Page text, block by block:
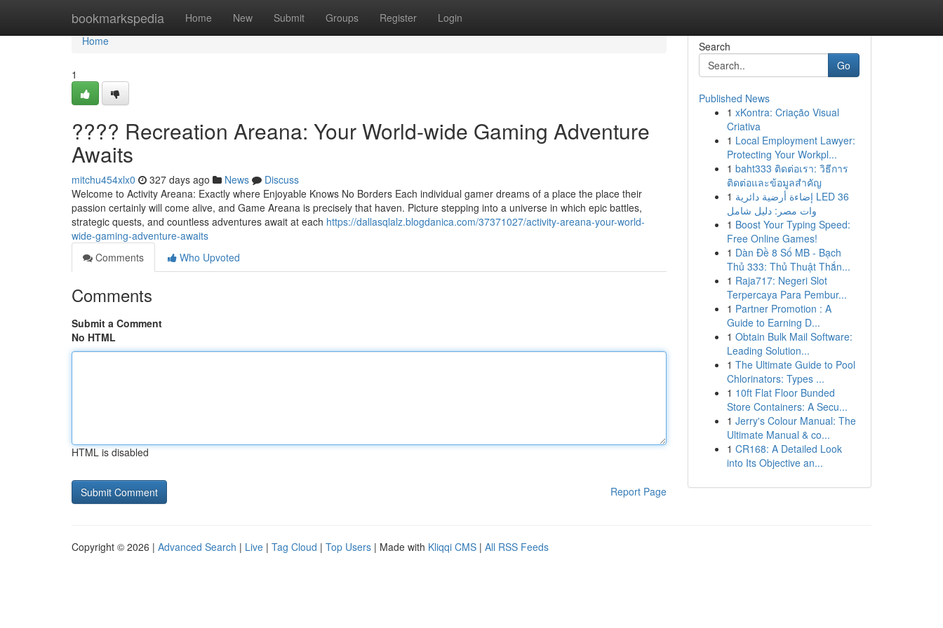
bookmarkspedia Home New Submit Groups Register Login
Home
Home
1
???? Recreation Areana: Your World-wide Gaming Adventure
Awaits
mitchu454xlx0 327 days ago News
Discuss
Welcome to Activity Areana: Exactly where Enjoyable Knows No Borders Each individual gamer dreams of a place the place their
passion certainly will come alive, and Game Areana is precisely that haven. Picture stepping into a universe in which epic battles,
strategic quests, and countless adventures await at each https://dallasqlalz.blogdanica.com/37371027/activity-areana-your-world-
wide-gaming-adventure-awaits
Comments
Who Upvoted
Comments
Submit a Comment
No HTML
HTML is disabled
Report Page
Search
Go
Published News
1 xKontra: Criação Visual
Criativa
1 Local Employment Lawyer:
Protecting Your Workpl...
1 baht333 ติดต่อเรา: วิธีการ
ติดต่อและข้อมูลสำคัญ
1 إضاءة أرضية دائرية LED 36
وات مصر: دليل شامل
1 Boost Your Typing Speed:
Free Online Games!
1 Dàn Đề 8 Số MB - Bạch
Thủ 333: Thủ Thuật Thắn...
1 Raja717: Negeri Slot
Terpercaya Para Pembur...
1 Partner Promotion : A
Guide to Earning D...
1 Obtain Bulk Mail Software:
Leading Solution...
1 The Ultimate Guide to Pool
Chlorinators: Types ...
1 10ft Flat Floor Bunded
Store Containers: A Secu...
1 Jerry's Colour Manual: The
Ultimate Manual & co...
1 CR168: A Detailed Look
into Its Objective an...
Copyright © 2026 | Advanced Search | Live | Tag Cloud | Top Users | Made with Kliqqi CMS | All RSS Feeds